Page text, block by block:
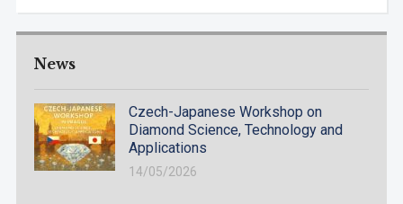
News
Czech-Japanese Workshop on
Diamond Science, Technology and
Applications
14/05/2026